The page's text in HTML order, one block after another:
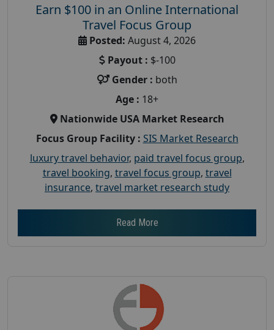
Earn $100 in an Online International
Travel Focus Group
Posted: August 4, 2026
Payout : $-100
Gender : both
Age : 18+
Nationwide USA Market Research
Focus Group Facility : SIS Market Research
luxury travel behavior, paid travel focus group,
travel booking, travel focus group, travel
insurance, travel market research study
Read More